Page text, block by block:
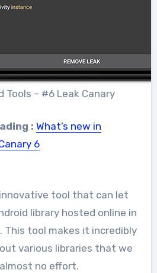
Tools – #6 Leak Canary
: What’s new in
6
tool that can let
library hosted online in
This tool makes it incredibly
various libraries that we
no effort.